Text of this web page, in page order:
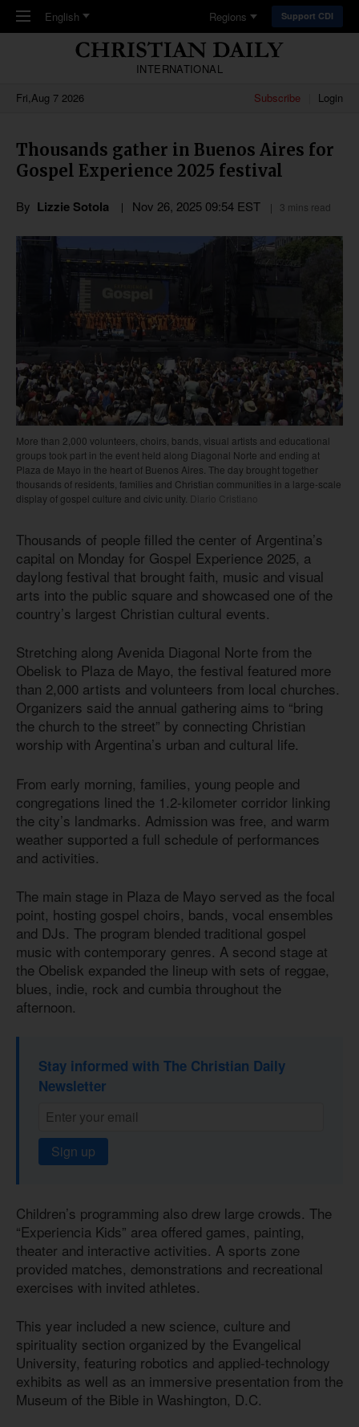
Skip to main content
English Regions Support CDI
INTERNATIONAL
Fri,Aug 7 2026
Subscribe Login
Thousands gather in Buenos Aires for
Gospel Experience 2025 festival
By Lizzie Sotola Nov 26, 2025 09:54 EST 3 mins read
More than 2,000 volunteers, choirs, bands, visual artists and educational
groups took part in the event held along Diagonal Norte and ending at
Plaza de Mayo in the heart of Buenos Aires. The day brought together
thousands of residents, families and Christian communities in a large-scale
display of gospel culture and civic unity. Diario Cristiano
Thousands of people filled the center of Argentina’s
capital on Monday for Gospel Experience 2025, a
daylong festival that brought faith, music and visual
arts into the public square and showcased one of the
country’s largest Christian cultural events.
Stretching along Avenida Diagonal Norte from the
Obelisk to Plaza de Mayo, the festival featured more
than 2,000 artists and volunteers from local churches.
Organizers said the annual gathering aims to “bring
the church to the street” by connecting Christian
worship with Argentina’s urban and cultural life.
From early morning, families, young people and
congregations lined the 1.2-kilometer corridor linking
the city’s landmarks. Admission was free, and warm
weather supported a full schedule of performances
and activities.
The main stage in Plaza de Mayo served as the focal
point, hosting gospel choirs, bands, vocal ensembles
and DJs. The program blended traditional gospel
music with contemporary genres. A second stage at
the Obelisk expanded the lineup with sets of reggae,
blues, indie, rock and cumbia throughout the
afternoon.
Stay informed with The Christian Daily
Newsletter
Sign up
Children’s programming also drew large crowds. The
“Experiencia Kids” area offered games, painting,
theater and interactive activities. A sports zone
provided matches, demonstrations and recreational
exercises with invited athletes.
This year included a new science, culture and
spirituality section organized by the Evangelical
University, featuring robotics and applied-technology
exhibits as well as an immersive presentation from the
Museum of the Bible in Washington, D.C.